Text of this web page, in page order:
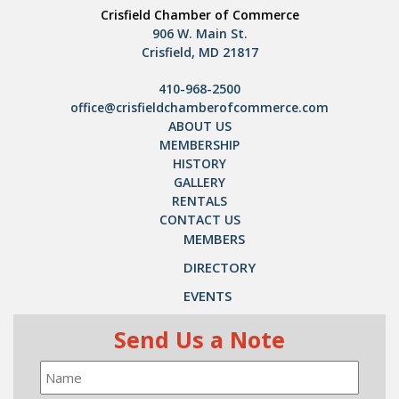
Crisfield Chamber of Commerce
906 W. Main St.
Crisfield, MD 21817
410-968-2500
office@crisfieldchamberofcommerce.com
ABOUT US
MEMBERSHIP
HISTORY
GALLERY
RENTALS
CONTACT US
MEMBERS
DIRECTORY
EVENTS
Send Us a Note